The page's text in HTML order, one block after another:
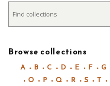
Search
Browse collections
A B C D E F G
O
P Q R S T